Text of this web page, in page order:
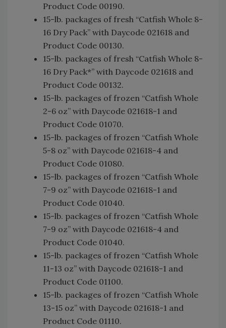
Product Code 00190.
15-lb. packages of fresh “Catfish Whole 8-
16 Dry Pack” with Daycode 021618 and
Product Code 00130.
15-lb. packages of fresh “Catfish Whole 8-
16 Dry Pack*” with Daycode 021618 and
Product Code 00132.
15-lb. packages of frozen “Catfish Whole
2-6 oz” with Daycode 021618-1 and
Product Code 01070.
15-lb. packages of frozen “Catfish Whole
5-8 oz” with Daycode 021618-4 and
Product Code 01080.
15-lb. packages of frozen “Catfish Whole
7-9 oz” with Daycode 021618-1 and
Product Code 01040.
15-lb. packages of frozen “Catfish Whole
7-9 oz” with Daycode 021618-4 and
Product Code 01040.
15-lb. packages of frozen “Catfish Whole
11-13 oz” with Daycode 021618-1 and
Product Code 01100.
15-lb. packages of frozen “Catfish Whole
13-15 oz” with Daycode 021618-1 and
Product Code 01110.